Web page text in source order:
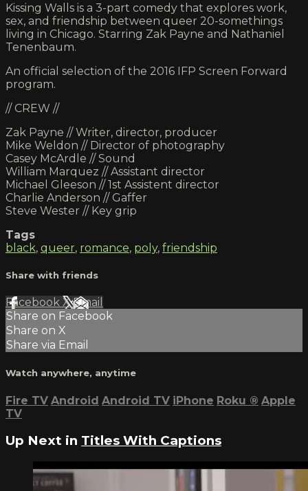
Kissing Walls is a 3-part comedy that explores work,
sex, and friendship between queer 20-somethings
living in Chicago. Starring Zak Payne and Nathaniel
Tenenbaum.
An official selection of the 2016 IFP Screen Forward
program.
// CREW //
Zak Payne // Writer, director, producer
Mike Weldon // Director of photography
Casey McArdle // Sound
William Marquez // Assistant director
Michael Gleeson // 1st Assistent director
Charlie Anderson // Gaffer
Steve Wester // Key grip
Tags
black, queer, romance, poly, friendship
Share with friends
Facebook XEmail
Share on Facebook
Share on X
Share via Email
Watch anywhere, anytime
Fire TV Android Android TV iPhone Roku ® Apple
TV
Up Next in Titles With Captions